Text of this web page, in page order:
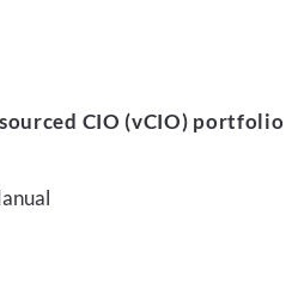
CIO (vCIO) portfolio